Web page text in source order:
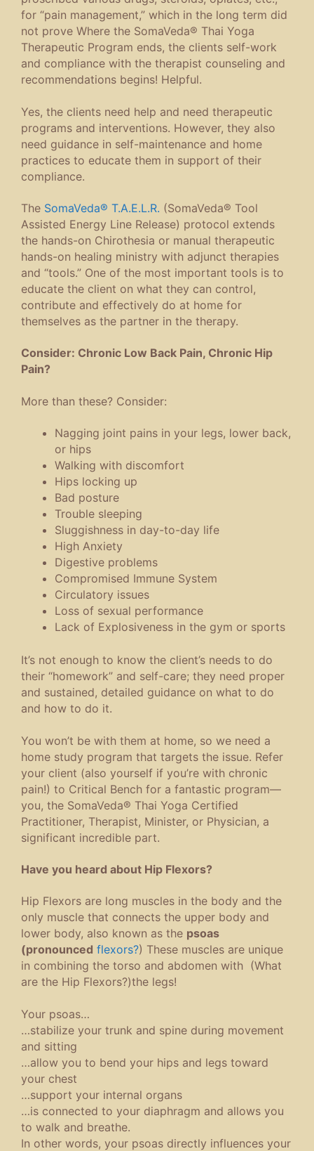
for “pain management,” which in the long term did
not prove Where the SomaVeda® Thai Yoga
Therapeutic Program ends, the clients self-work
and compliance with the therapist counseling and
recommendations begins! Helpful.
Yes, the clients need help and need therapeutic
programs and interventions. However, they also
need guidance in self-maintenance and home
practices to educate them in support of their
compliance.
The SomaVeda® T.A.E.L.R. (SomaVeda® Tool
Assisted Energy Line Release) protocol extends
the hands-on Chirothesia or manual therapeutic
hands-on healing ministry with adjunct therapies
and “tools.” One of the most important tools is to
educate the client on what they can control,
contribute and effectively do at home for
themselves as the partner in the therapy.
Consider: Chronic Low Back Pain, Chronic Hip
Pain?
More than these? Consider:
Nagging joint pains in your legs, lower back,
or hips
Walking with discomfort
Hips locking up
Bad posture
Trouble sleeping
Sluggishness in day-to-day life
High Anxiety
Digestive problems
Compromised Immune System
Circulatory issues
Loss of sexual performance
Lack of Explosiveness in the gym or sports
It’s not enough to know the client’s needs to do
their “homework” and self-care; they need proper
and sustained, detailed guidance on what to do
and how to do it.
You won’t be with them at home, so we need a
home study program that targets the issue. Refer
your client (also yourself if you’re with chronic
pain!) to Critical Bench for a fantastic program—
you, the SomaVeda® Thai Yoga Certified
Practitioner, Therapist, Minister, or Physician, a
significant incredible part.
Have you heard about Hip Flexors?
Hip Flexors are long muscles in the body and the
only muscle that connects the upper body and
lower body, also known as the psoas
(pronounced flexors?) These muscles are unique
in combining the torso and abdomen with (What
are the Hip Flexors?)the legs!
Your psoas…
…stabilize your trunk and spine during movement
and sitting
…allow you to bend your hips and legs toward
your chest
…support your internal organs
…is connected to your diaphragm and allows you
to walk and breathe.
In other words, your psoas directly influences your